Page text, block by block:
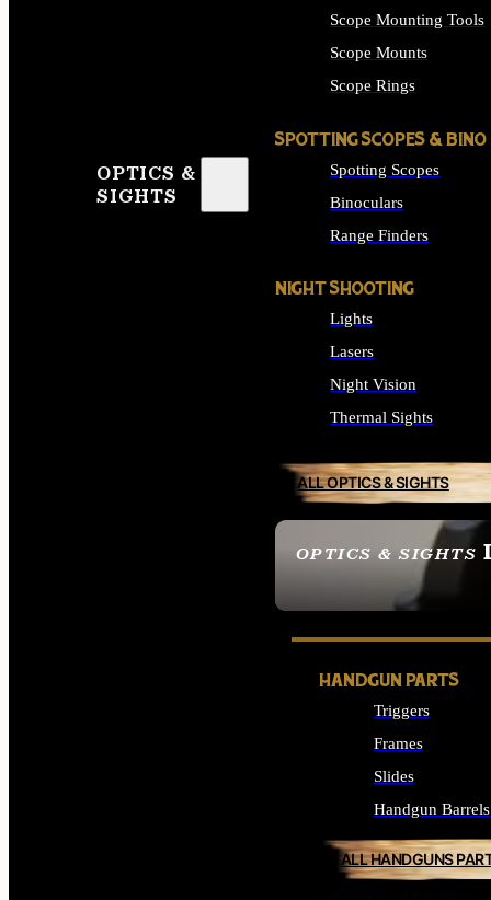
OPTICS &
SIGHTS
OPTICS & SIGHTS
SEE ALL OPTICS &
Scope Mounting Tools
Scope Mounts
Scope Rings
SPOTTING SCOPES & BINO
Spotting Scopes
Binoculars
Range Finders
NIGHT SHOOTING
Lights
Lasers
Night Vision
Thermal Sights
ALL OPTICS & SIGHTS
HANDGUN PARTS
Triggers
Frames
Slides
Handgun Barrels
ALL HANDGUNS